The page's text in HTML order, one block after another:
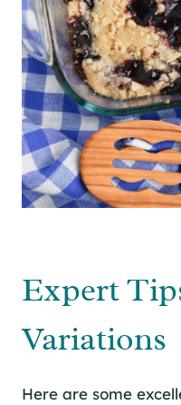
Expert
Variations
Here are some